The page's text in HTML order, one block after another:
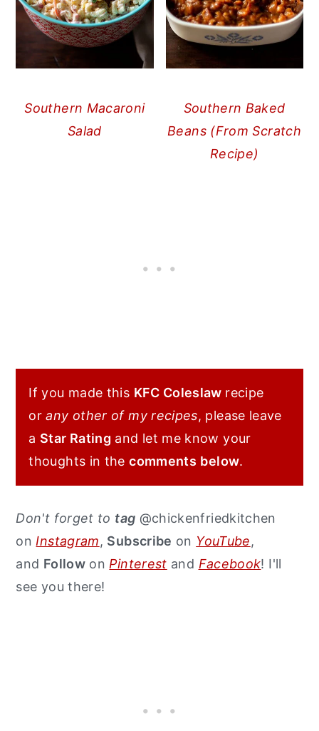
Southern Macaroni
Salad
Southern Baked
Beans (From Scratch
Recipe)
If you made this KFC Coleslaw recipe
orany other of my recipes, please leave
a Star Rating and let me know your
thoughts in thecomments below.
Don't forget to tag @chickenfriedkitchen
onInstagram, Subscribe on YouTube,
and Follow onPinterest and Facebook! I'll
see you there!